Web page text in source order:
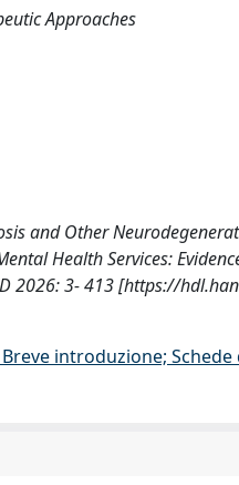
Approaches
and Other
Health Services:
2026: 3- 413 [https://
introduzione;